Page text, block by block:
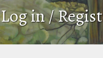
Log in /